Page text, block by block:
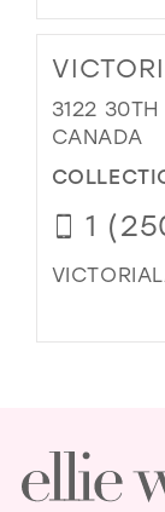
3122 30TH
CANADA
1